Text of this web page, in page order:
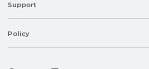
Support
Policy